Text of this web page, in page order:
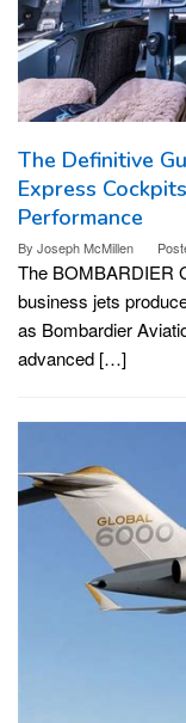
The Definitive
Express
Performance
By Joseph McMillen
The BOMBARDIER
business jets
as Bombardier
advanced […]